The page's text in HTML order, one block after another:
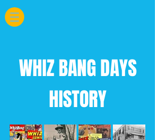
WHIZ BANG DAYS
HISTORY